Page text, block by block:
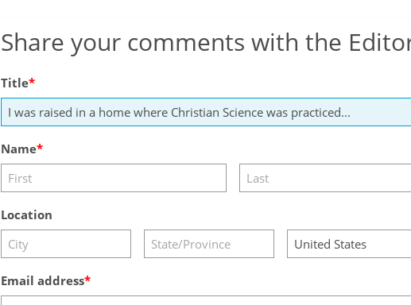
Share your comments with the
Title
Name
Location
Email address